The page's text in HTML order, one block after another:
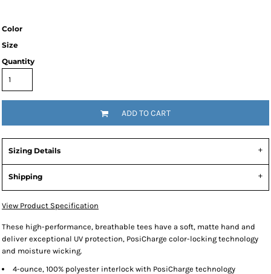
Color
Size
Quantity
ADD TO CART
Sizing Details
Shipping
View Product Specification
These high-performance, breathable tees have a soft, matte hand and
deliver exceptional UV protection, PosiCharge color-locking technology
and moisture wicking.
4-ounce, 100% polyester interlock with PosiCharge technology